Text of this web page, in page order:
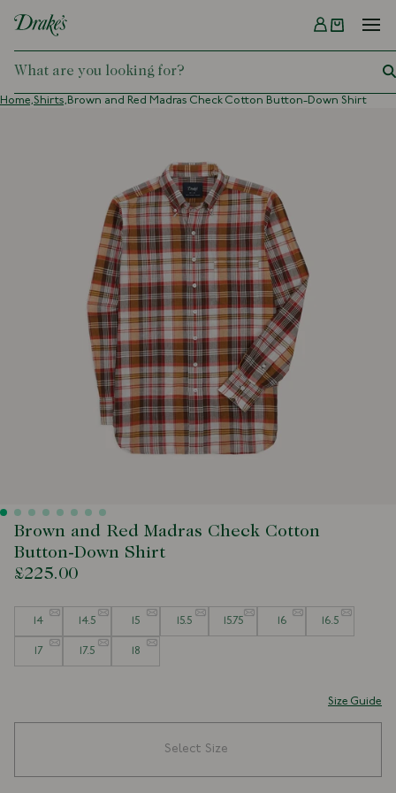
DRAKES
Menu
Home,Shirts, Brown and Red Madras Check Cotton Button-Down Shirt
Brown and Red Madras Check Cotton
Button-Down Shirt
£225.00
14 14.5 15 15.5 15.75 16 16.5
17 17.5 18
Size Guide
Select Size